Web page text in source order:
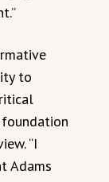
to
“I
Adams